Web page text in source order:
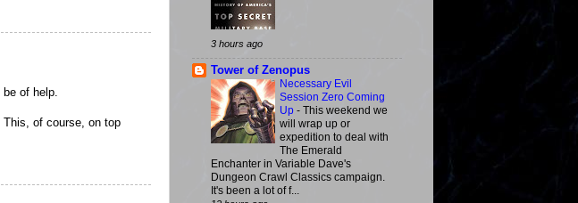
of help.
This, of course, on top
3 hours ago
Tower of Zenopus
Necessary Evil
Session Zero Coming
Up - This weekend we
will wrap up or
expedition to deal with
The Emerald
Enchanter in Variable Dave's
Dungeon Crawl Classics campaign.
It's been a lot of f...